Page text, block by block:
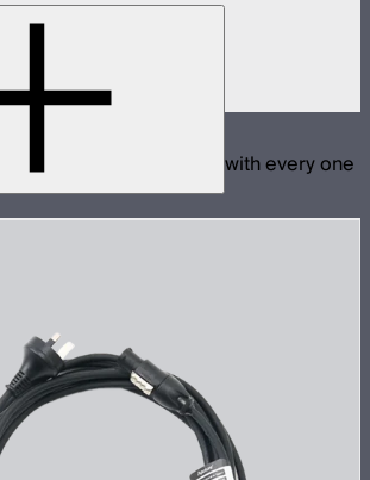
Skid
physically compatible with every one